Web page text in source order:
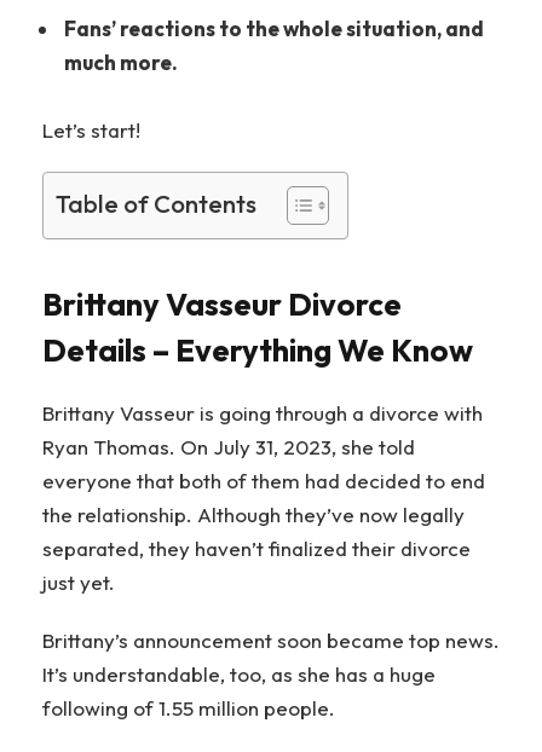
Fans’ reactions to the whole situation, and
much more.
Let’s start!
Table of Contents
Brittany Vasseur Divorce
Details – Everything We Know
Brittany Vasseur is going through a divorce with
Ryan Thomas. On July 31, 2023, she told
everyone that both of them had decided to end
the relationship. Although they’ve now legally
separated, they haven’t finalized their divorce
just yet.
Brittany’s announcement soon became top news.
It’s understandable, too, as she has a huge
following of 1.55 million people.